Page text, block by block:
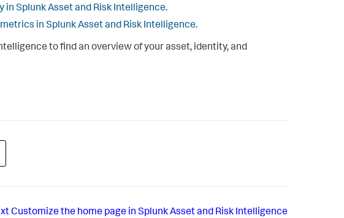
Splunk Asset and Risk Intelligence.
in Splunk Asset and Risk Intelligence.
to find an overview of your asset, identity, and
Customize the home page in Splunk Asset and Risk Intelligence